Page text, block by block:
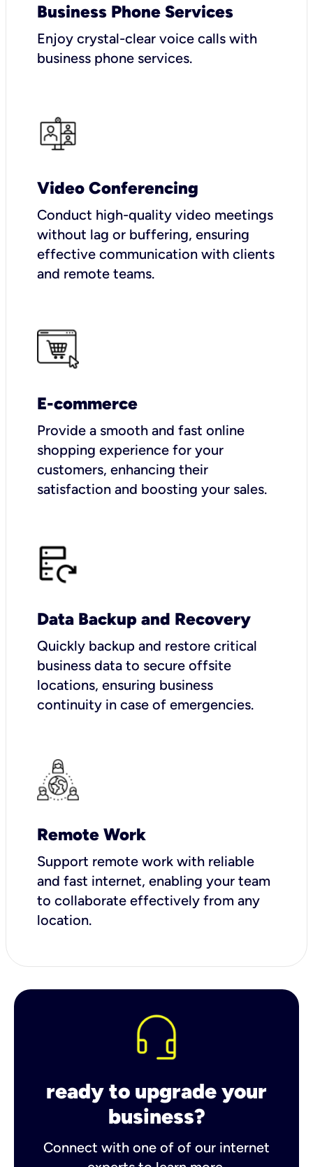
Business Phone Services
Enjoy crystal-clear voice calls with
business phone services.
Video Conferencing
Conduct high-quality video meetings
without lag or buffering, ensuring
effective communication with clients
and remote teams.
E-commerce
Provide a smooth and fast online
shopping experience for your
customers, enhancing their
satisfaction and boosting your sales.
Data Backup and Recovery
Quickly backup and restore critical
business data to secure offsite
locations, ensuring business
continuity in case of emergencies.
Remote Work
Support remote work with reliable
and fast internet, enabling your team
to collaborate effectively from any
location.
ready to upgrade your
business?
Connect with one of of our internet